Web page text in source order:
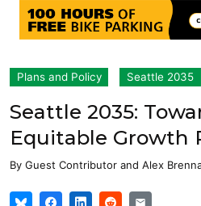
Plans and Policy Seattle 2035
Seattle 2035:
Equitable Growth
By Guest Contributor and Alex